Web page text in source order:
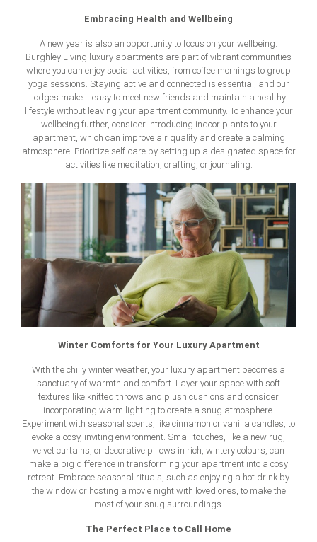
Embracing Health and Wellbeing
A new year is also an opportunity to focus on your wellbeing.
Burghley Living luxury apartments are part of vibrant communities
where you can enjoy social activities, from coffee mornings to group
yoga sessions. Staying active and connected is essential, and our
lodges make it easy to meet new friends and maintain a healthy
lifestyle without leaving your apartment community. To enhance your
wellbeing further, consider introducing indoor plants to your
apartment, which can improve air quality and create a calming
atmosphere. Prioritize self-care by setting up a designated space for
activities like meditation, crafting, or journaling.
Winter Comforts for Your Luxury Apartment
With the chilly winter weather, your luxury apartment becomes a
sanctuary of warmth and comfort. Layer your space with soft
textures like knitted throws and plush cushions and consider
incorporating warm lighting to create a snug atmosphere.
Experiment with seasonal scents, like cinnamon or vanilla candles, to
evoke a cosy, inviting environment. Small touches, like a new rug,
velvet curtains, or decorative pillows in rich, wintery colours, can
make a big difference in transforming your apartment into a cosy
retreat. Embrace seasonal rituals, such as enjoying a hot drink by
the window or hosting a movie night with loved ones, to make the
most of your snug surroundings.
The Perfect Place to Call Home